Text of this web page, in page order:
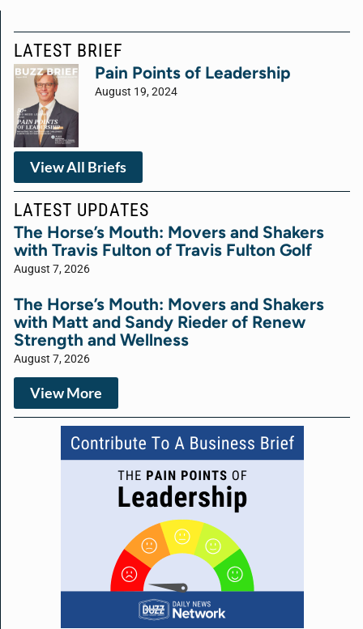
LATEST BRIEF
Pain Points of Leadership
August 19, 2024
View All Briefs
LATEST UPDATES
The Horse’s Mouth: Movers and Shakers
with Travis Fulton of Travis Fulton Golf
August 7, 2026
The Horse’s Mouth: Movers and Shakers
with Matt and Sandy Rieder of Renew
Strength and Wellness
August 7, 2026
View More